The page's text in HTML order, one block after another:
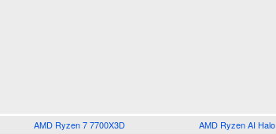
AMD Ryzen 7 7700X3D AMD Ryzen AI Halo